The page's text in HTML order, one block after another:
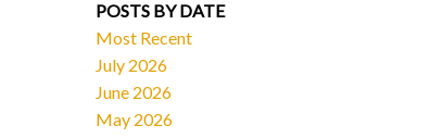
POSTS BY DATE
Most Recent
July 2026
June 2026
May 2026